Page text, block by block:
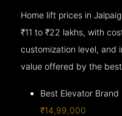
Home lift prices in
₹11 to ₹22 lakhs, with
customization level, and
value offered by the
Best Elevator Brand
₹14,99,000